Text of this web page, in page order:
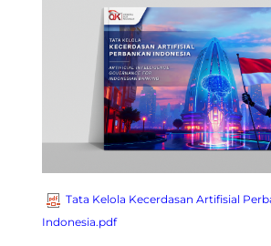
Tata Kelola Kecerdasan Artifisial
Indonesia.pdf